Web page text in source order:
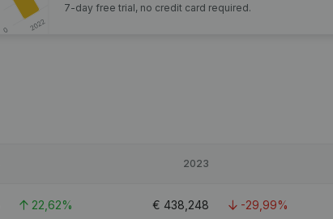
7-day free trial, no credit card required.
2023
22,62% € 438,248 -29,99%